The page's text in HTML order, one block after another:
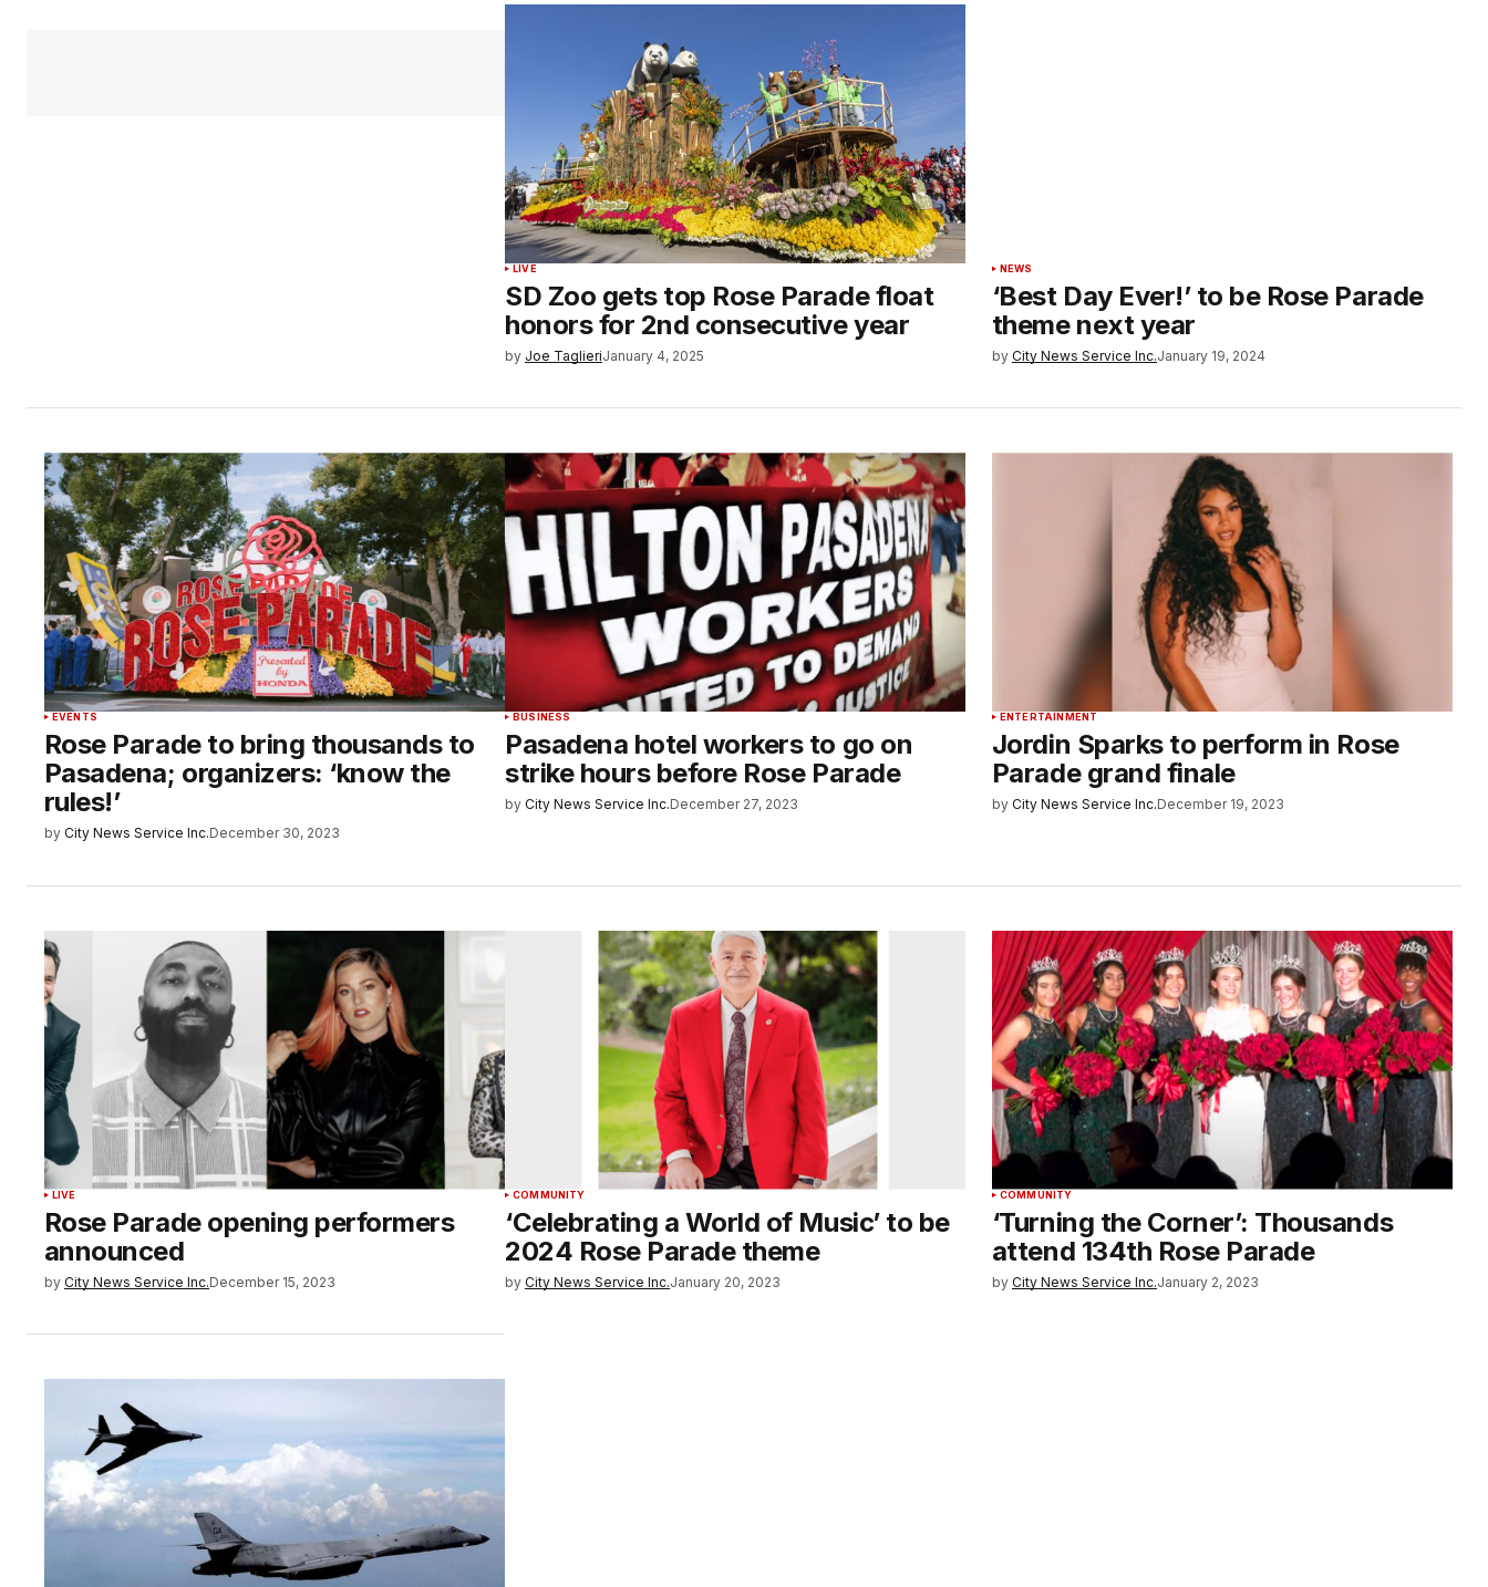
LIVE
SD Zoo gets top Rose Parade float
honors for 2nd consecutive year
by Joe TaglieriJanuary 4, 2025
NEWS
‘Best Day Ever!’ to be Rose Parade
theme next year
by City News Service Inc.January 19, 2024
EVENTS
Rose Parade to bring thousands to
Pasadena; organizers: ‘know the
rules!’
by City News Service Inc.December 30, 2023
BUSINESS
Pasadena hotel workers to go on
strike hours before Rose Parade
by City News Service Inc.December 27, 2023
ENTERTAINMENT
Jordin Sparks to perform in Rose
Parade grand finale
by City News Service Inc.December 19, 2023
LIVE
Rose Parade opening performers
announced
by City News Service Inc.December 15, 2023
COMMUNITY
‘Celebrating a World of Music’ to be
2024 Rose Parade theme
by City News Service Inc.January 20, 2023
COMMUNITY
‘Turning the Corner’: Thousands
attend 134th Rose Parade
by City News Service Inc.January 2, 2023